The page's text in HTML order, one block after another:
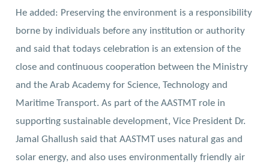
He added: Preserving the environment is a responsibility
borne by individuals before any institution or authority
and said that todays celebration is an extension of the
close and continuous cooperation between the Ministry
and the Arab Academy for Science, Technology and
Maritime Transport.As part of the AASTMT role in
supporting sustainable development, Vice President Dr.
Jamal Ghallush said that AASTMT uses natural gas and
solar energy, and also uses environmentally friendly air